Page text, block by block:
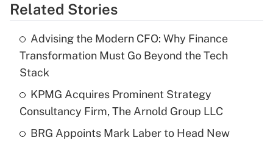
Related Stories
Advising the Modern CFO: Why Finance
Transformation Must Go Beyond the Tech
Stack
KPMG Acquires Prominent Strategy
Consultancy Firm, The Arnold Group LLC
BRG Appoints Mark Laber to Head New